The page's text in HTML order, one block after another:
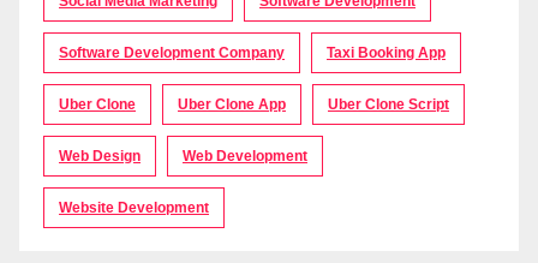
Software Development Company Taxi Booking App
Uber Clone Uber Clone App Uber Clone Script
Web Design Web Development
Website Development